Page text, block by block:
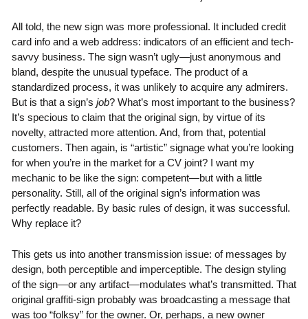
All told, the new sign was more professional. It included credit
card info and a web address: indicators of an efficient and tech-
savvy business. The sign wasn’t ugly—just anonymous and
bland, despite the unusual typeface. The product of a
standardized process, it was unlikely to acquire any admirers.
But is that a sign’s job? What’s most important to the business?
It’s specious to claim that the original sign, by virtue of its
novelty, attracted more attention. And, from that, potential
customers. Then again, is “artistic” signage what you’re looking
for when you’re in the market for a CV joint? I want my
mechanic to be like the sign: competent—but with a little
personality. Still, all of the original sign’s information was
perfectly readable. By basic rules of design, it was successful.
Why replace it?
This gets us into another transmission issue: of messages by
design, both perceptible and imperceptible. The design styling
of the sign—or any artifact—modulates what’s transmitted. That
original graffiti-sign probably was broadcasting a message that
was too “folksy” for the owner. Or, perhaps, a new owner